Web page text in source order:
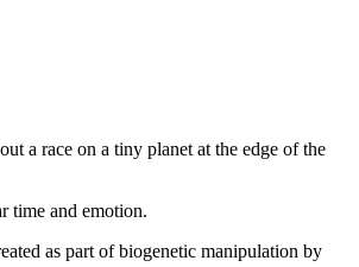
a race on a tiny planet at the edge of the
time and emotion.
as part of biogenetic manipulation by